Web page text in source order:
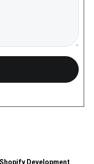
Development